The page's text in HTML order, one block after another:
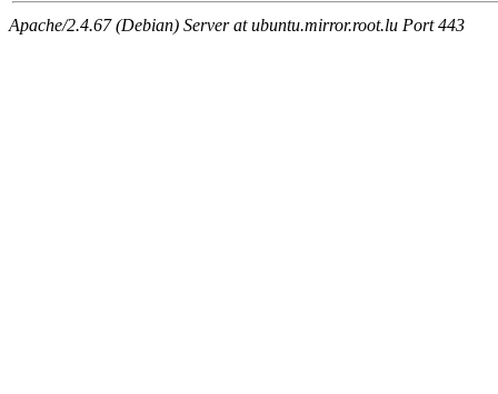
Apache/2.4.67 (Debian) Server at ubuntu.mirror.root.lu Port 443